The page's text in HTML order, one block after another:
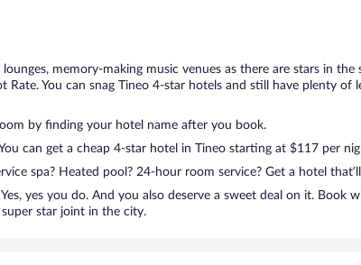
memory-making music venues as there are stars in
You can snag Tineo 4-star hotels and still have plenty
by finding your hotel name after you book.
can get a cheap 4-star hotel in Tineo starting at $117 per
spa? Heated pool? 24-hour room service? Get a hotel
yes you do. And you also deserve a sweet deal on it.
star joint in the city.